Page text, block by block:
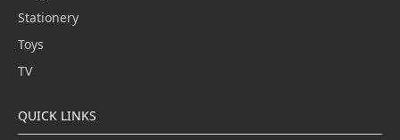
Stationery
Toys
TV
QUICK LINKS